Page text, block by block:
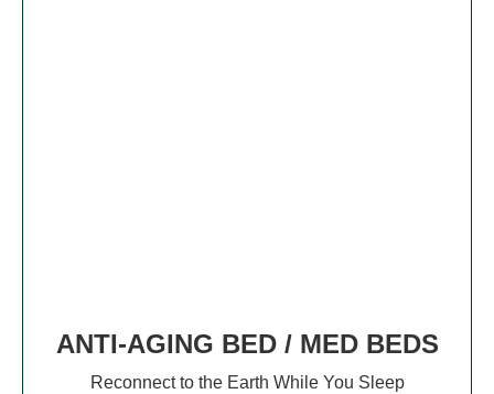
ANTI-AGING BED / MED BEDS
Reconnect to the Earth While You Sleep